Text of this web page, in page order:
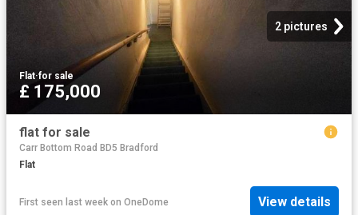
2 pictures
Flat·for sale
£ 175,000
flat for sale
Carr Bottom Road BD5 Bradford
Flat
First seen last week on OneDome View details